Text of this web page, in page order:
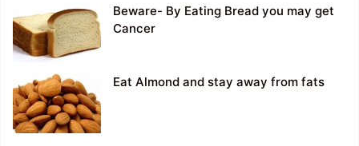
Beware- By Eating Bread you may get
Cancer
Eat Almond and stay away from fats